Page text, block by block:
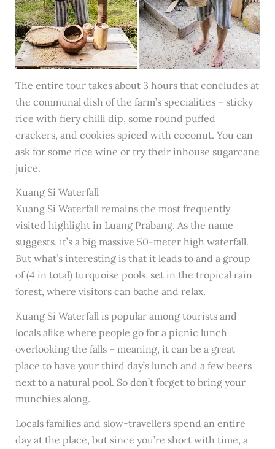
The entire tour takes about 3 hours that concludes at
the communal dish of the farm’s specialities – sticky
rice with fiery chilli dip, some round puffed
crackers, and cookies spiced with coconut. You can
ask for some rice wine or try their inhouse sugarcane
juice.
Kuang Si Waterfall
Kuang Si Waterfall remains the most frequently
visited highlight in Luang Prabang. As the name
suggests, it’s a big massive 50-meter high waterfall.
But what’s interesting is that it leads to and a group
of (4 in total) turquoise pools, set in the tropical rain
forest, where visitors can bathe and relax.
Kuang Si Waterfall is popular among tourists and
locals alike where people go for a picnic lunch
overlooking the falls – meaning, it can be a great
place to have your third day’s lunch and a few beers
next to a natural pool. So don’t forget to bring your
munchies along.
Locals families and slow-travellers spend an entire
day at the place, but since you’re short with time, a